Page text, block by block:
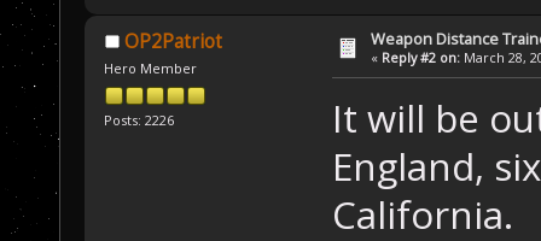
OP2Patriot
Hero Member
Posts: 2226
Weapon Distance
« Reply #2 on: March 28,
It will be
England,
California.